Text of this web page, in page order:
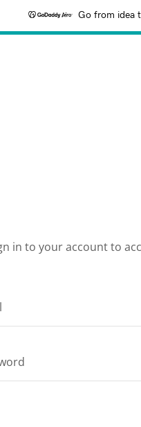
Go from idea
in to your account to